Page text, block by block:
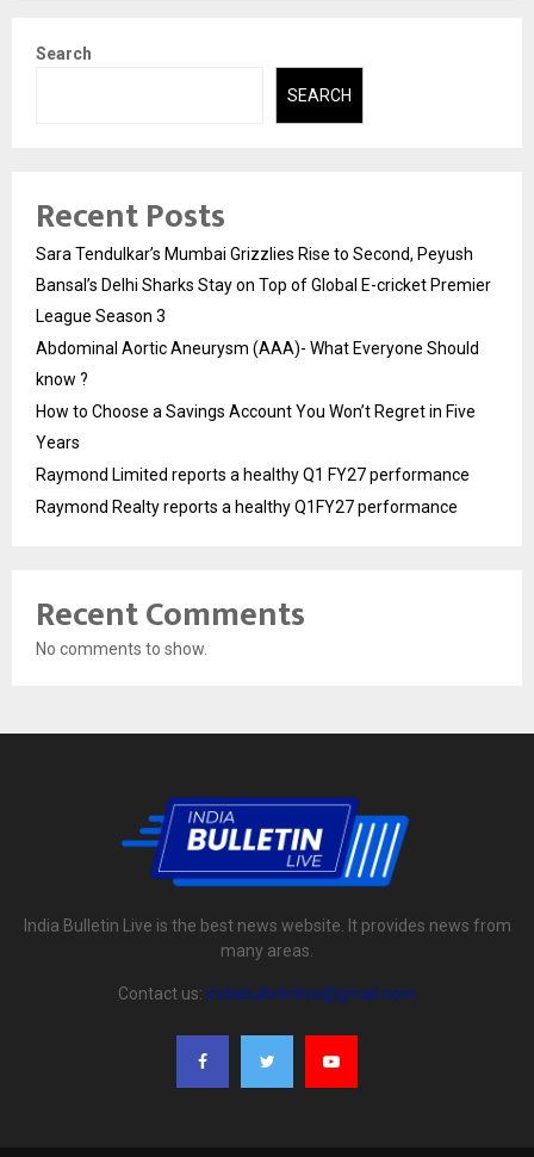
Search
SEARCH
Recent Posts
Sara Tendulkar’s Mumbai Grizzlies Rise to Second, Peyush
Bansal’s Delhi Sharks Stay on Top of Global E-cricket Premier
League Season 3
Abdominal Aortic Aneurysm (AAA)- What Everyone Should
know ?
How to Choose a Savings Account You Won’t Regret in Five
Years
Raymond Limited reports a healthy Q1 FY27 performance
Raymond Realty reports a healthy Q1FY27 performance
Recent Comments
No comments to show.
India Bulletin Live is the best news website. It provides news from
many areas.
Contact us: indiabulletinlive@gmail.com